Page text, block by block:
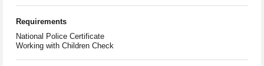
Requirements
National Police Certificate
Working with Children Check